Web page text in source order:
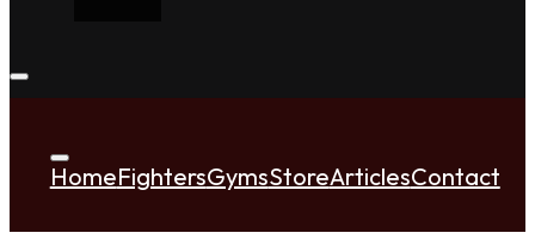
HomeFightersGymsStoreArticlesContact